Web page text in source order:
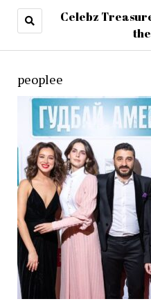
Celebz
peoplee